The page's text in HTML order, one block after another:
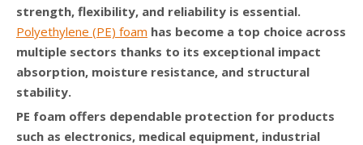
strength, flexibility, and reliability is essential.
Polyethylene (PE) foam has become a top choice across
multiple sectors thanks to its exceptional impact
absorption, moisture resistance, and structural
stability.
PE foam offers dependable protection for products
such as electronics, medical equipment, industrial